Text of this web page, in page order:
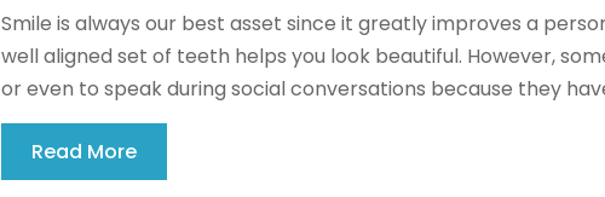
Smile is always our best asset since it greatly improves a
well aligned set of teeth helps you look beautiful. However,
or even to speak during social conversations because they
Read More